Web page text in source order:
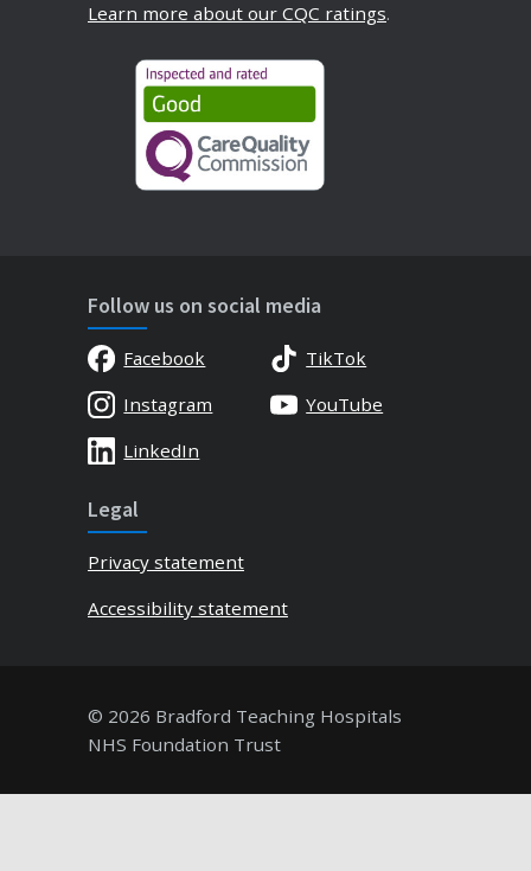
Learn more about our CQC ratings.
Follow us on social media
Facebook
TikTok
Instagram
YouTube
LinkedIn
Legal
Privacy statement
Accessibility statement
© 2026 Bradford Teaching Hospitals
NHS Foundation Trust